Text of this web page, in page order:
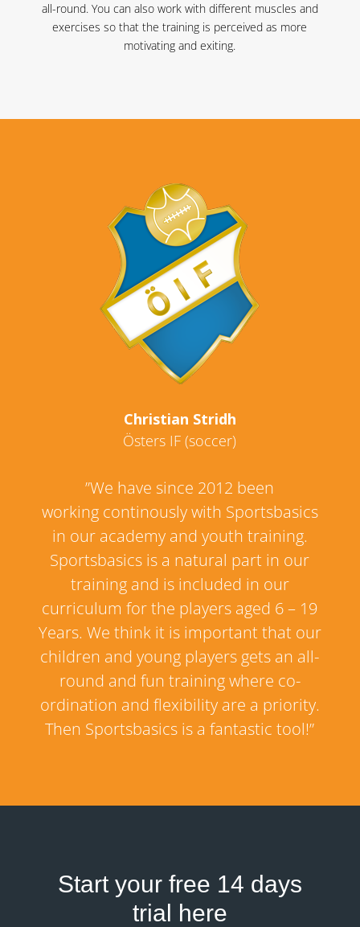
all-round. You can also work with different muscles and
exercises so that the training is perceived as more
motivating and exiting.
Christian Stridh
Östers IF (soccer)
”We have since 2012 been
working continously with Sportsbasics
in our academy and youth training.
Sportsbasics is a natural part in our
training and is included in our
curriculum for the players aged 6 – 19
Years. We think it is important that our
children and young players gets an all-
round and fun training where co-
ordination and flexibility are a priority.
Then Sportsbasics is a fantastic tool!”
Start your free 14 days
trial here